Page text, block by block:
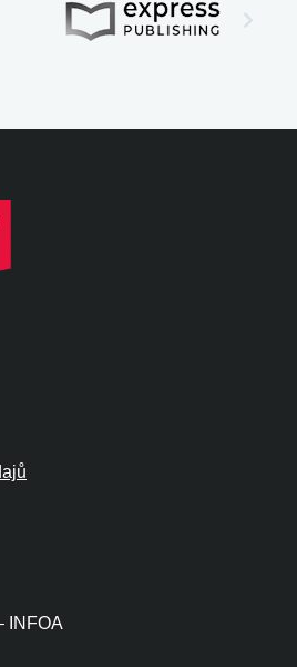
INFOA